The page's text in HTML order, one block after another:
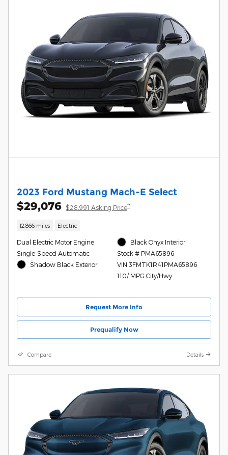
2023 Ford Mustang Mach-E Select
$29,076 $28,991 Asking Price**
12,866 miles Electric
Dual Electric Motor Engine
Single-Speed Automatic
Shadow Black Exterior
Black Onyx Interior
Stock # PMA65896
VIN 3FMTK1R41PMA65896
110/ MPG City/Hwy
Request More Info
Prequalify Now
Compare Details